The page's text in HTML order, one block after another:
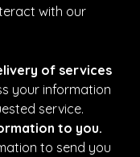
with our
of services
your information
service.
to you.
to send you